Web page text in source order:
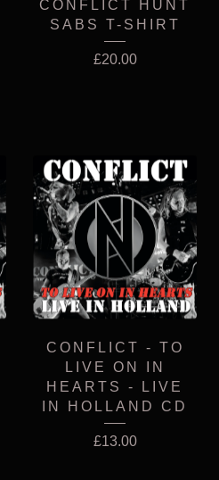
CONFLICT HUNT
SABS T-SHIRT
£20.00
CONFLICT - TO
LIVE ON IN
HEARTS - LIVE
IN HOLLAND CD
£13.00